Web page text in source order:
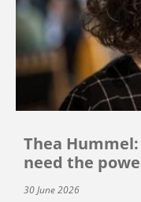
Thea
need the
30 June 2026